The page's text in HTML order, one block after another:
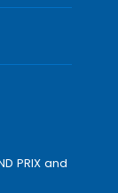
PRIX and